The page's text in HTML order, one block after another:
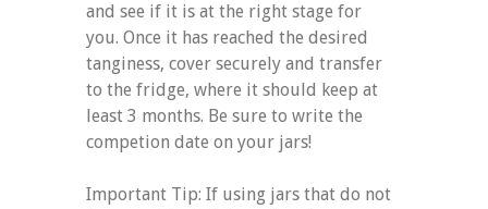
and see if it is at the right stage for
you. Once it has reached the desired
tanginess, cover securely and transfer
to the fridge, where it should keep at
least 3 months. Be sure to write the
competion date on your jars!
Important Tip: If using jars that do not